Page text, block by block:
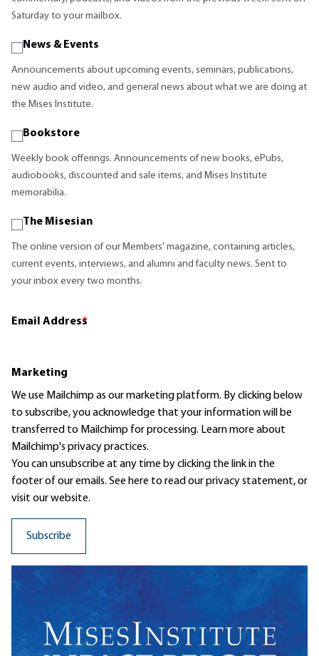
Saturday to your mailbox.
News & Events
Announcements about upcoming events, seminars, publications,
new audio and video, and general news about what we are doing at
the Mises Institute.
Bookstore
Weekly book offerings. Announcements of new books, ePubs,
audiobooks, discounted and sale items, and Mises Institute
memorabilia.
The Misesian
The online version of our Members' magazine, containing articles,
current events, interviews, and alumni and faculty news. Sent to
your inbox every two months.
Email Address
*
Marketing
We use Mailchimp as our marketing platform. By clicking below
to subscribe, you acknowledge that your information will be
transferred to Mailchimp for processing. Learn moreabout
Mailchimp's privacy practices.
You can unsubscribe at any time by clicking the link in the
footer of our emails. See here to read ourprivacy statement, or
visit our website.